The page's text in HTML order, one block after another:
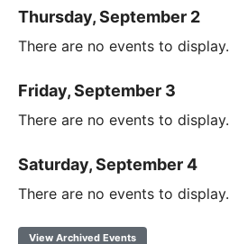
Thursday, September 2
There are no events to display.
Friday, September 3
There are no events to display.
Saturday, September 4
There are no events to display.
View Archived Events